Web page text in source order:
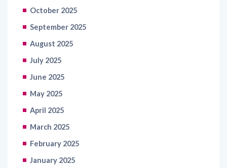
October 2025
September 2025
August 2025
July 2025
June 2025
May 2025
April 2025
March 2025
February 2025
January 2025